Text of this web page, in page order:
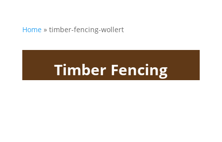
Home » timber-fencing-wollert
Timber Fencing